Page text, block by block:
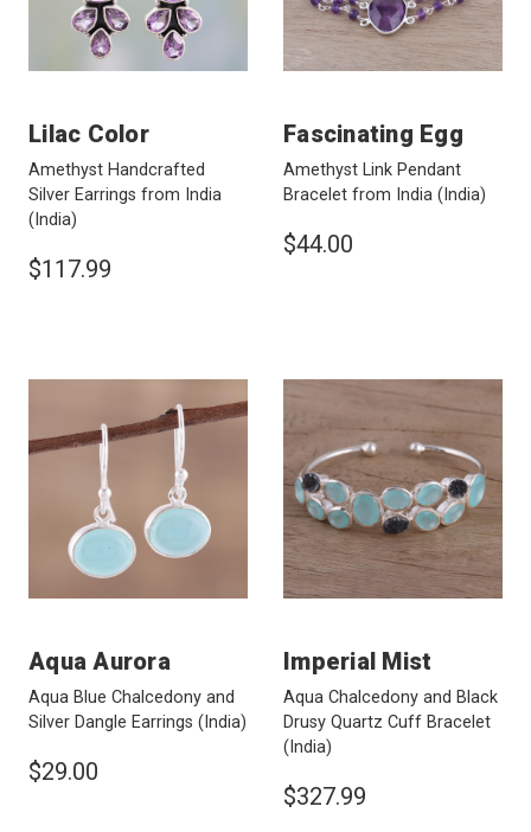
Lilac Color
Amethyst Handcrafted
Silver Earrings from India
(India)
$117.99
Fascinating Egg
Amethyst Link Pendant
Bracelet from India (India)
$44.00
Aqua Aurora
Aqua Blue Chalcedony and
Silver Dangle Earrings (India)
$29.00
Imperial Mist
Aqua Chalcedony and Black
Drusy Quartz Cuff Bracelet
(India)
$327.99